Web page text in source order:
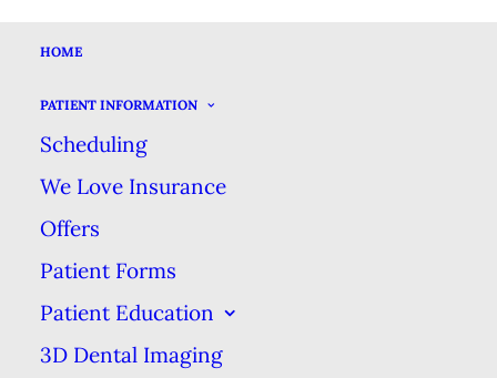
HOME
PATIENT INFORMATION
Scheduling
We Love Insurance
Offers
Patient Forms
Patient Education
3D Dental Imaging
WHY A DENTAL
CLEANING IS NOT
CLEANING
SEPTEMBER 3, 2024 IN